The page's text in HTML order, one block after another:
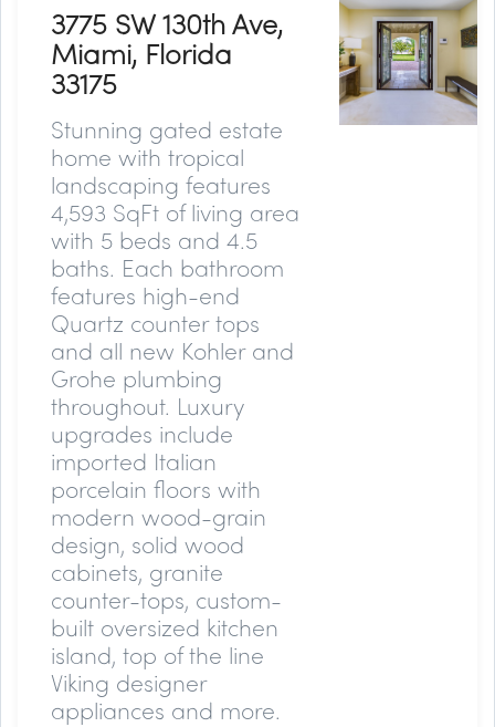
3775 SW 130th Ave,
Miami, Florida
33175
Stunning gated estate
home with tropical
landscaping features
4,593 SqFt of living area
with 5 beds and 4.5
baths. Each bathroom
features high-end
Quartz counter tops
and all new Kohler and
Grohe plumbing
throughout. Luxury
upgrades include
imported Italian
porcelain floors with
modern wood-grain
design, solid wood
cabinets, granite
counter-tops, custom-
built oversized kitchen
island, top of the line
Viking designer
appliances and more.